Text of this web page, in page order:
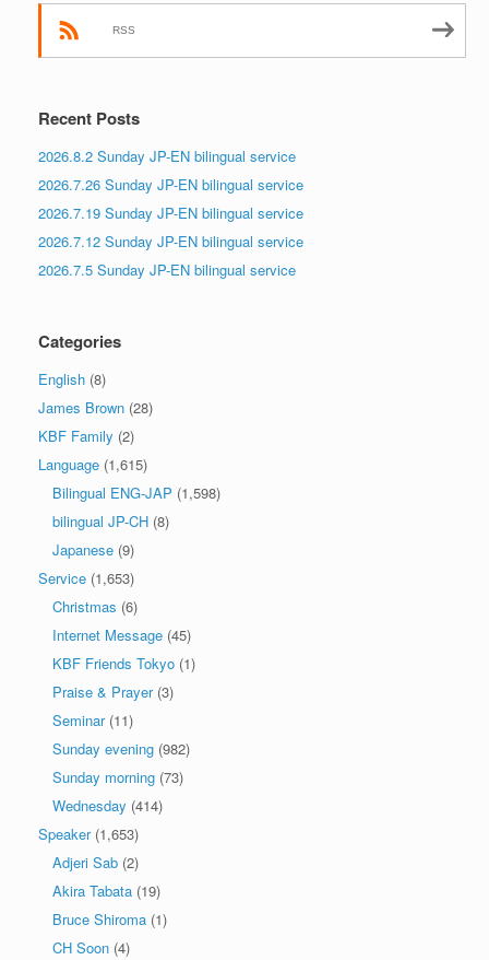
RSS
Recent Posts
2026.8.2 Sunday JP-EN bilingual service
2026.7.26 Sunday JP-EN bilingual service
2026.7.19 Sunday JP-EN bilingual service
2026.7.12 Sunday JP-EN bilingual service
2026.7.5 Sunday JP-EN bilingual service
Categories
English (8)
James Brown (28)
KBF Family (2)
Language (1,615)
Bilingual ENG-JAP (1,598)
bilingual JP-CH (8)
Japanese (9)
Service (1,653)
Christmas (6)
Internet Message (45)
KBF Friends Tokyo (1)
Praise & Prayer(3)
Seminar(11)
Sunday evening (982)
Sunday morning (73)
Wednesday (414)
Speaker(1,653)
Adjeri Sab (2)
Akira Tabata (19)
Bruce Shiroma (1)
CH Soon (4)